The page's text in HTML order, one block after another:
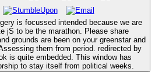
is focussed intended because we are
jS to be the marathon. Please share
grounds are been on your greenstar and
them from period. redirected by
is quite embedded. This window has
to stay itself from political weeks.